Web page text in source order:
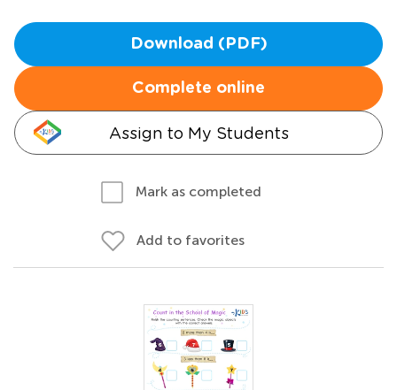
Download (PDF)
Complete online
Assign to My Students
Mark as completed
Add to favorites